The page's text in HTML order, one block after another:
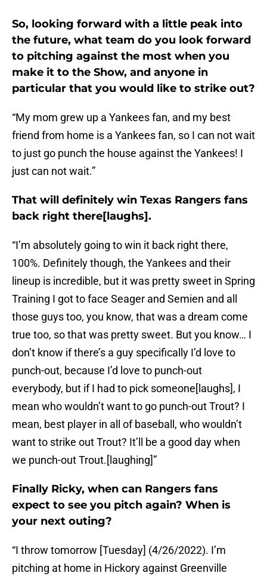
So, looking forward with a little peak into
the future, what team do you look forward
to pitching against the most when you
make it to the Show, and anyone in
particular that you would like to strike out?
“My mom grew up a Yankees fan, and my best
friend from home is a Yankees fan, so I can not wait
to just go punch the house against the Yankees! I
just can not wait.”
That will definitely win Texas Rangers fans
back right there[laughs].
“I’m absolutely going to win it back right there,
100%. Definitely though, the Yankees and their
lineup is incredible, but it was pretty sweet in Spring
Training I got to face Seager and Semien and all
those guys too, you know, that was a dream come
true too, so that was pretty sweet. But you know… I
don’t know if there’s a guy specifically I’d love to
punch-out, because I’d love to punch-out
everybody, but if I had to pick someone[laughs], I
mean who wouldn’t want to go punch-out Trout? I
mean, best player in all of baseball, who wouldn’t
want to strike out Trout? It’ll be a good day when
we punch-out Trout.[laughing]”
Finally Ricky, when can Rangers fans
expect to see you pitch again? When is
your next outing?
“I throw tomorrow [Tuesday] (4/26/2022). I’m
pitching at home in Hickory against Greenville